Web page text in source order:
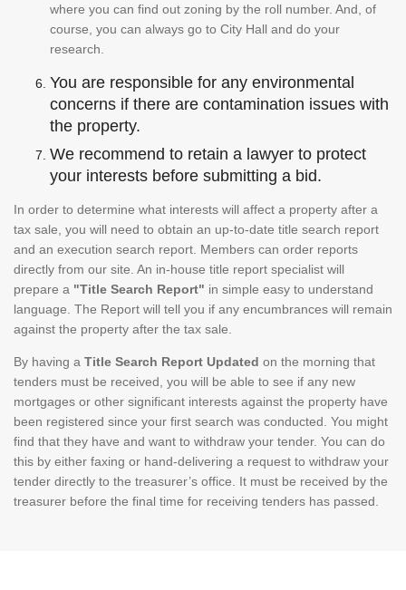
where you can find out zoning by the roll number. And, of
course, you can always go to City Hall and do your
research.
You are responsible for any environmental
concerns if there are contamination issues with
the property.
We recommend to retain a lawyer to protect
your interests before submitting a bid.
In order to determine what interests will affect a property after a
tax sale, you will need to obtain an up-to-date title search report
and an execution search report. Members can order reports
directly from our site. An in-house title report specialist will
prepare a "Title Search Report" in simple easy to understand
language. The Report will tell you if any encumbrances will remain
against the property after the tax sale.
By having a Title Search Report Updated on the morning that
tenders must be received, you will be able to see if any new
mortgages or other significant interests against the property have
been registered since your first search was conducted. You might
find that they have and want to withdraw your tender. You can do
this by either faxing or hand-delivering a request to withdraw your
tender directly to the treasurer’s office. It must be received by the
treasurer before the final time for receiving tenders has passed.